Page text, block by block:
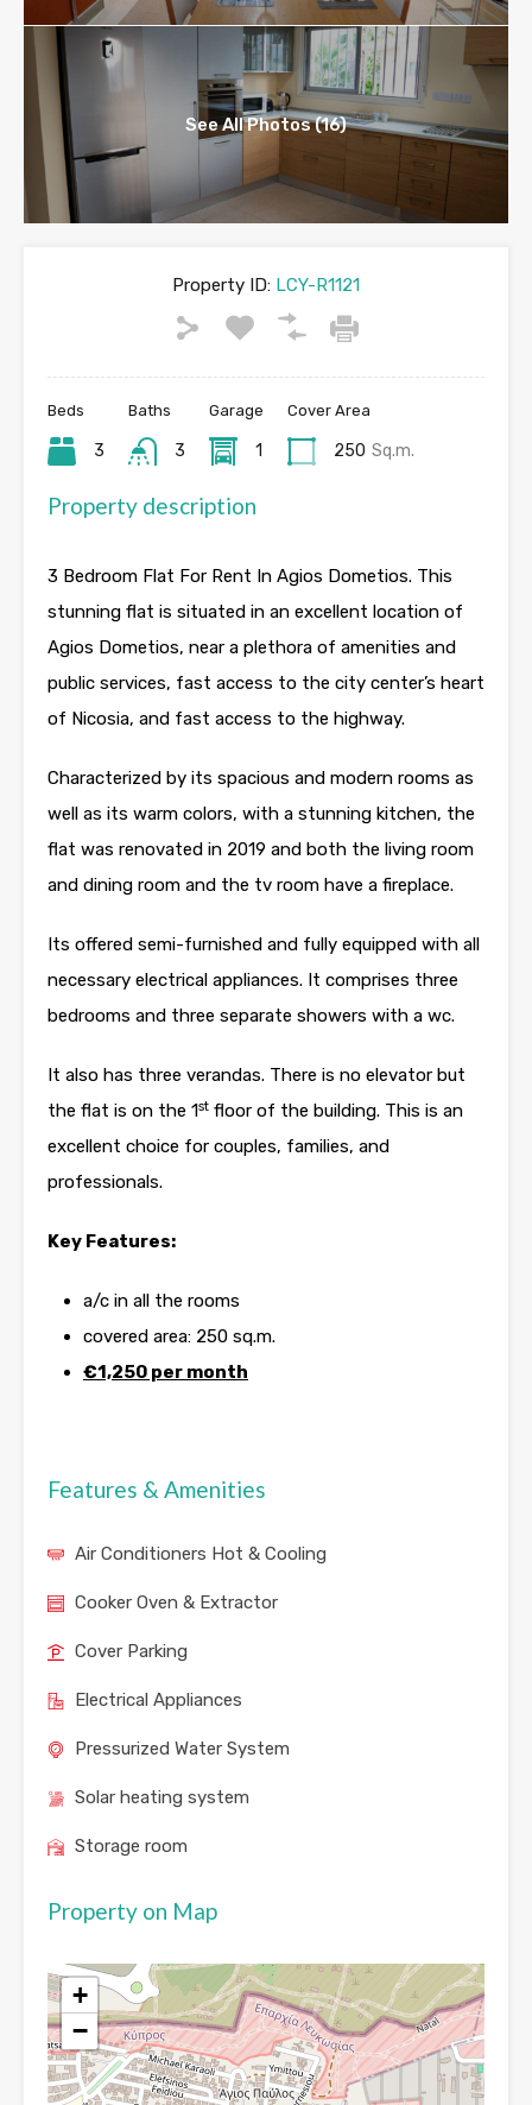
See All Photos (16)
Property ID: LCY-R1121
Beds
3
Baths
3
Garage
1
Cover Area
250 Sq.m.
Property description
3 Bedroom Flat For Rent In Agios Dometios. This
stunning flat is situated in an excellent location of
Agios Dometios, near a plethora of amenities and
public services, fast access to the city center’s heart
of Nicosia, and fast access to the highway.
Characterized by its spacious and modern rooms as
well as its warm colors, with a stunning kitchen, the
flat was renovated in 2019 and both the living room
and dining room and the tv room have a fireplace.
Its offered semi-furnished and fully equipped with all
necessary electrical appliances. It comprises three
bedrooms and three separate showers with a wc.
It also has three verandas. There is no elevator but
the flat is on the 1st floor of the building. This is an
excellent choice for couples, families, and
professionals.
Key Features:
a/c in all the rooms
covered area: 250 sq.m.
€1,250 per month
Features & Amenities
Air Conditioners Hot & Cooling
Cooker Oven & Extractor
Cover Parking
Electrical Appliances
Pressurized Water System
Solar heating system
Storage room
Property on Map
+
−